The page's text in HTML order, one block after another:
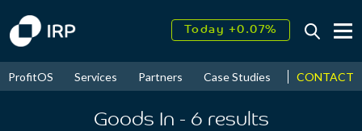
Today +0.07%
2026↑ 9.22%
ProfitOS Services Partners Case Studies News &
CONTACT
Goods In - 6 results